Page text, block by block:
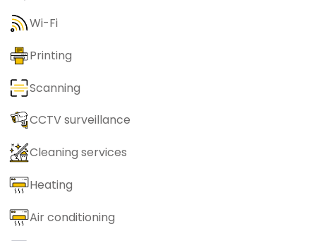
Wi-Fi
Printing
Scanning
CCTV surveillance
Cleaning services
Heating
Air conditioning